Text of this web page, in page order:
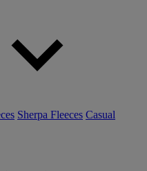
Sherpa Fleeces Casual